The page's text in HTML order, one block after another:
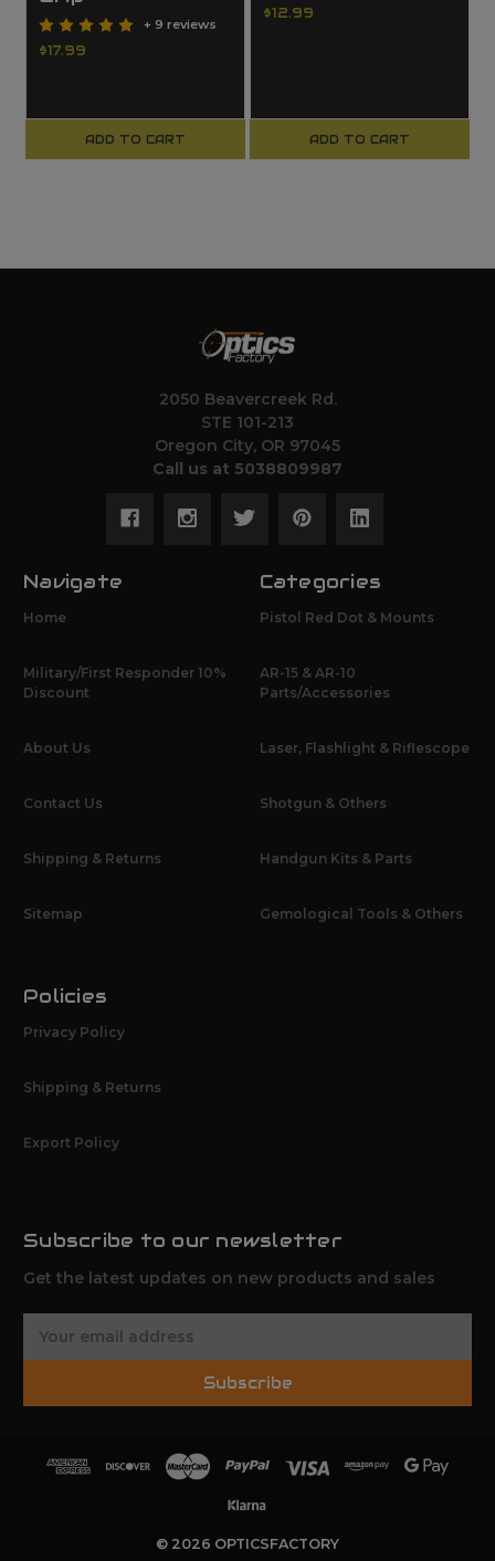
+ 9 reviews
$17.99
ADD TO CART
$12.99
ADD TO CART
2050 Beavercreek Rd.
STE 101-213
Oregon City, OR 97045
Call us at 5038809987
Navigate
Home
Military/First Responder 10%
Discount
About Us
Contact Us
Shipping & Returns
Sitemap
Categories
Pistol Red Dot & Mounts
AR-15 & AR-10
Parts/Accessories
Laser, Flashlight & Riflescope
Shotgun & Others
Handgun Kits & Parts
Gemological Tools & Others
Policies
Privacy Policy
Shipping & Returns
Export Policy
Subscribe to our newsletter
Get the latest updates on new products and sales
Subscribe
© 2026 OPTICSFACTORY